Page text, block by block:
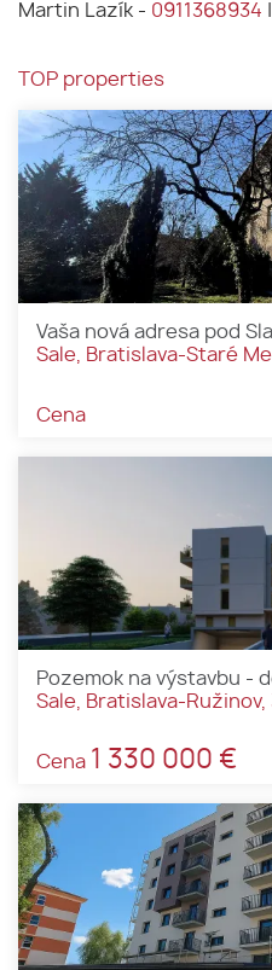
Martin Lazík - 0911368934
TOP properties
Vaša nová adresa pod
Sale, Bratislava-Staré
Cena
Pozemok na výstavbu -
Sale, Bratislava-Ružinov,
Cena 1 330 000 €